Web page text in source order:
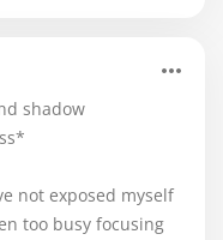
shadow
not exposed myself
too busy focusing